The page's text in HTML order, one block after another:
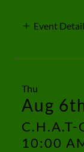
Event
Thu
Aug
C.H.A.T-
10:00